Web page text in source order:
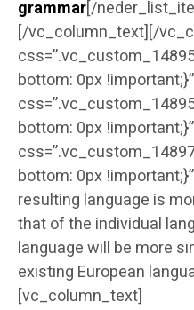
grammar[/
[/vc_column_text][/
bottom: 0px
bottom: 0px
bottom: 0px
resulting language is
that of the individual
language will be more
existing European
[vc_column_text]